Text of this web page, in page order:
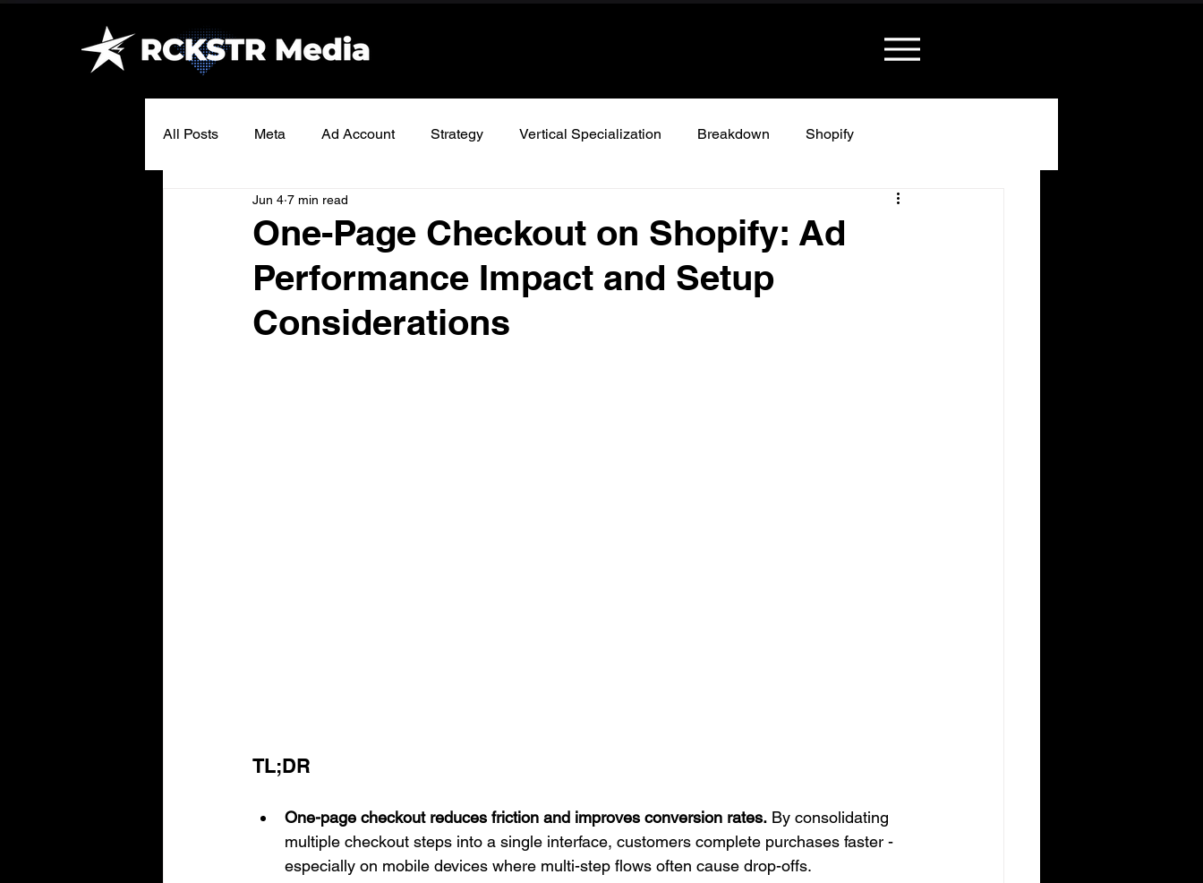
All Posts Meta Ad Account Strategy Vertical Specialization Breakdown Shopify
One-Page Checkout on Shopify: Ad
Performance Impact and Setup
Considerations
Jun 4 7 min read
TL;DR
One-page checkout reduces friction and improves conversion rates. By consolidating
multiple checkout steps into a single interface, customers complete purchases faster -
especially on mobile devices where multi-step flows often cause drop-offs.